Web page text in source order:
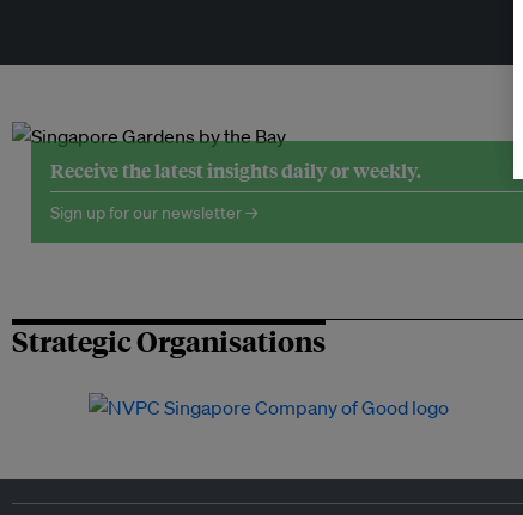
Receive the latest insights daily or weekly.
Sign up for our newsletter →
Strategic Organisations